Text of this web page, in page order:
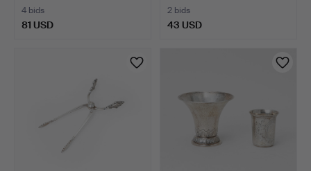
4 bids
81 USD
2 bids
43 USD